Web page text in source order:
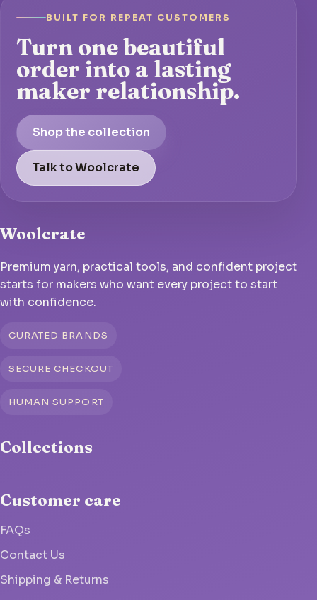
BUILT FOR REPEAT CUSTOMERS
Turn one beautiful
order into a lasting
maker relationship.
Shop the collection
Talk to Woolcrate
Woolcrate
Premium yarn, practical tools, and confident project
starts for makers who want every project to start
with confidence.
CURATED BRANDS
SECURE CHECKOUT
HUMAN SUPPORT
Collections
Customer care
FAQs
Contact Us
Shipping & Returns